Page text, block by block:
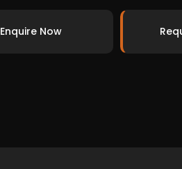
Enquire Now